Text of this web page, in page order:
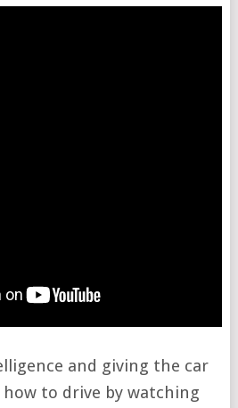
and giving the car
to drive by watching